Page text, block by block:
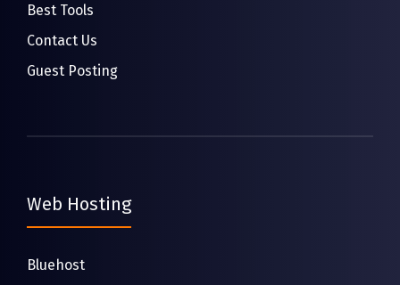
Best Tools
Contact Us
Guest Posting
Web Hosting
Bluehost